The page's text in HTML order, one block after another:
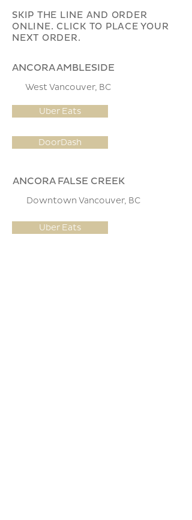
SKIP THE LINE AND ORDER
ONLINE. CLICK TO PLACE YOUR
NEXT ORDER.
ANCORA AMBLESIDE
West Vancouver, BC
Uber Eats
DoorDash
ANCORA FALSE CREEK
Downtown Vancouver, BC
Uber Eats